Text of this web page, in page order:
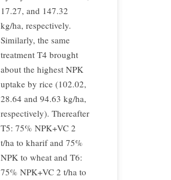
17.27, and 147.32
kg/ha, respectively.
Similarly, the same
treatment T4 brought
about the highest NPK
uptake by rice (102.02,
28.64 and 94.63 kg/ha,
respectively). Thereafter
T5: 75% NPK+VC 2
t/ha to kharif and 75%
NPK to wheat and T6:
75% NPK+VC 2 t/ha to